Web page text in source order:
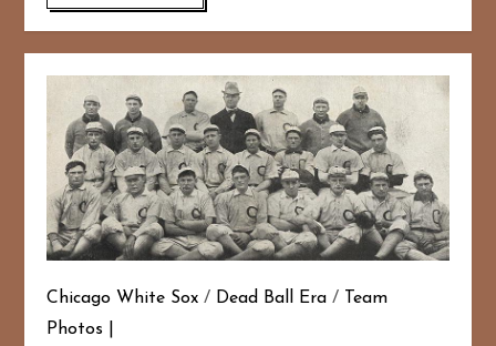
Chicago White Sox / Dead Ball Era / Team
Photos